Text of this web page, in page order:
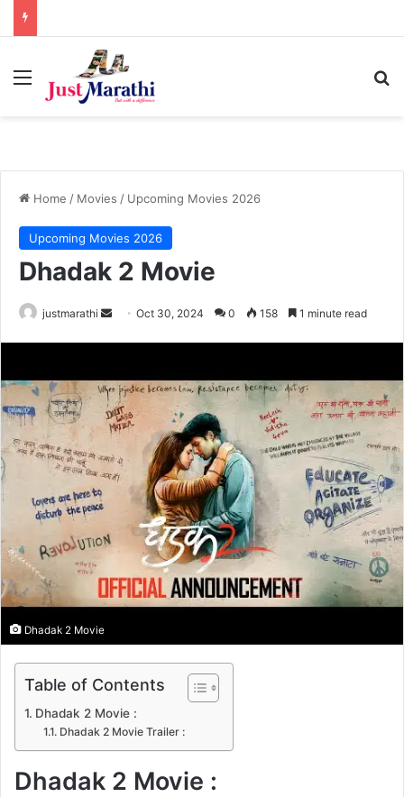
Menu
Home / Movies / Upcoming Movies 2026
Upcoming Movies 2026
Dhadak 2 Movie
justmarathi
d
a
n
m
a
Oct 30, 2024 0 158 1 minute read
Dhadak 2 Movie
Table of Contents
Dhadak 2 Movie :
Dhadak 2 Movie Trailer :
Dhadak 2 Movie :